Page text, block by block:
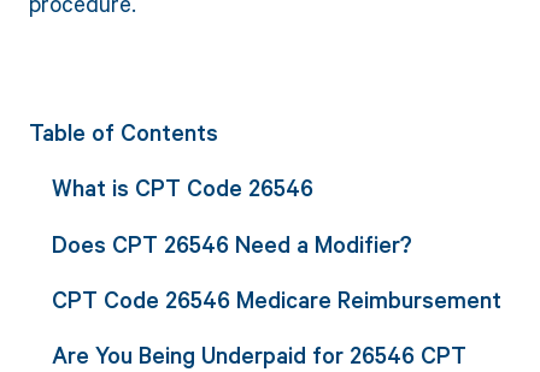
Table of Contents
What is CPT Code 26546
Does CPT 26546 Need a Modifier?
CPT Code 26546 Medicare Reimbursement
Are You Being Underpaid for 26546 CPT